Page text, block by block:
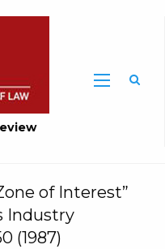
of Interest”
Industry
(1987)